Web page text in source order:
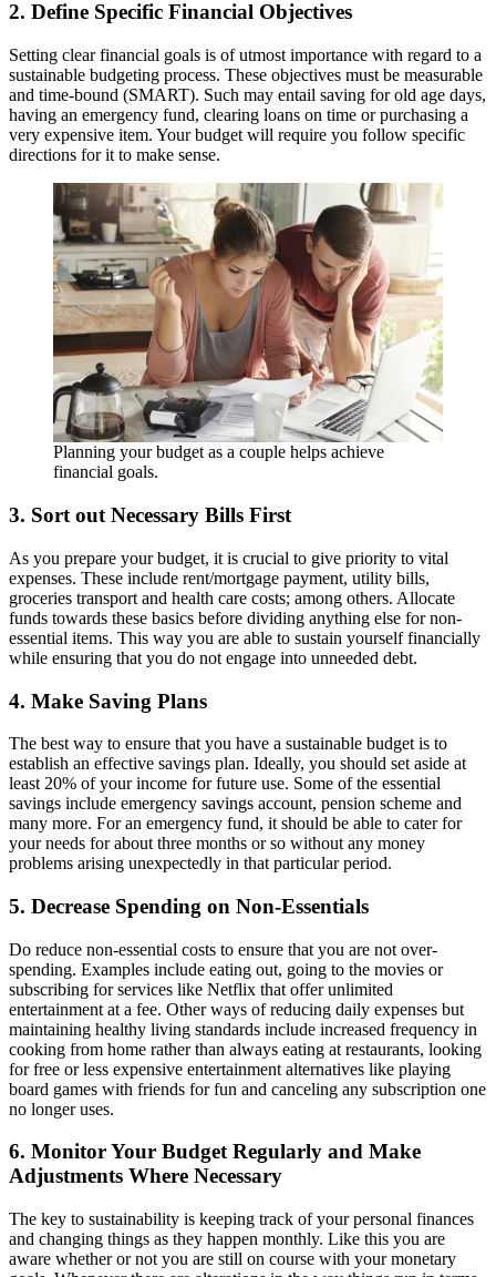
2. Define Specific Financial Objectives
Setting clear financial goals is of utmost importance with regard to a
sustainable budgeting process. These objectives must be measurable
and time-bound (SMART). Such may entail saving for old age days,
having an emergency fund, clearing loans on time or purchasing a
very expensive item. Your budget will require you follow specific
directions for it to make sense.
Planning your budget as a couple helps achieve
financial goals.
3. Sort out Necessary Bills First
As you prepare your budget, it is crucial to give priority to vital
expenses. These include rent/mortgage payment, utility bills,
groceries transport and health care costs; among others. Allocate
funds towards these basics before dividing anything else for non-
essential items. This way you are able to sustain yourself financially
while ensuring that you do not engage into unneeded debt.
4. Make Saving Plans
The best way to ensure that you have a sustainable budget is to
establish an effective savings plan. Ideally, you should set aside at
least 20% of your income for future use. Some of the essential
savings include emergency savings account, pension scheme and
many more. For an emergency fund, it should be able to cater for
your needs for about three months or so without any money
problems arising unexpectedly in that particular period.
5. Decrease Spending on Non-Essentials
Do reduce non-essential costs to ensure that you are not over-
spending. Examples include eating out, going to the movies or
subscribing for services like Netflix that offer unlimited
entertainment at a fee. Other ways of reducing daily expenses but
maintaining healthy living standards include increased frequency in
cooking from home rather than always eating at restaurants, looking
for free or less expensive entertainment alternatives like playing
board games with friends for fun and canceling any subscription one
no longer uses.
6. Monitor Your Budget Regularly and Make
Adjustments Where Necessary
The key to sustainability is keeping track of your personal finances
and changing things as they happen monthly. Like this you are
aware whether or not you are still on course with your monetary